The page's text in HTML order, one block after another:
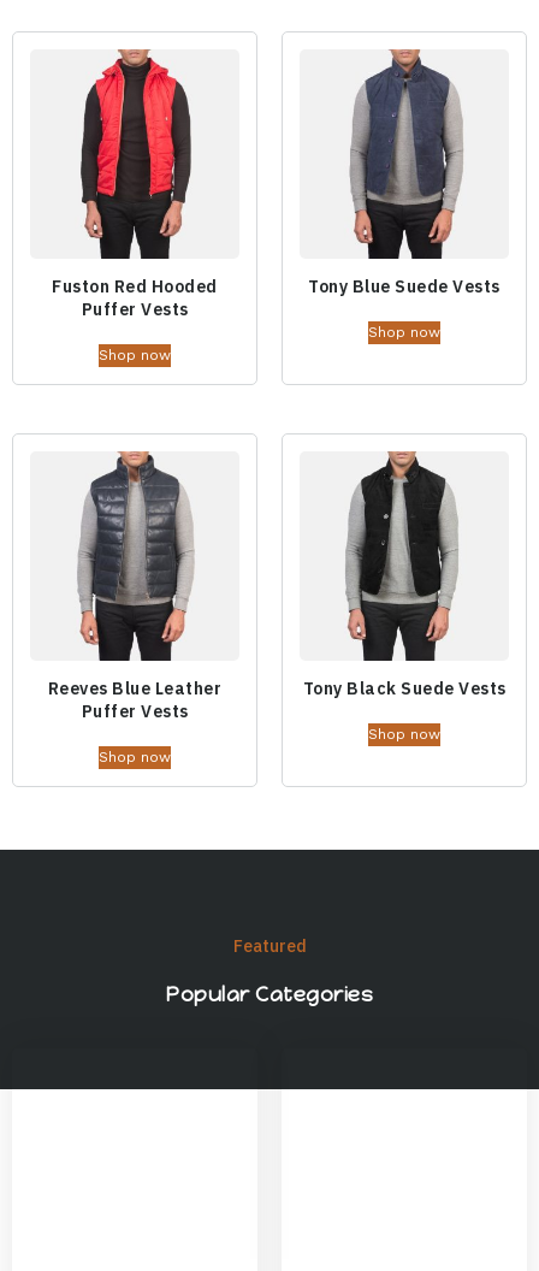
Fuston Red Hooded
Puffer Vests
Shop now
Tony Blue Suede Vests
Shop now
Reeves Blue Leather
Puffer Vests
Shop now
Tony Black Suede Vests
Shop now
Featured
Popular Categories